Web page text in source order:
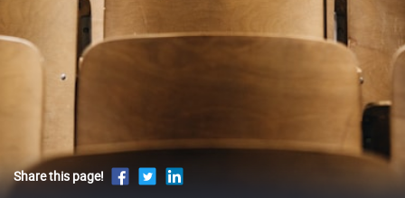
Share this page!